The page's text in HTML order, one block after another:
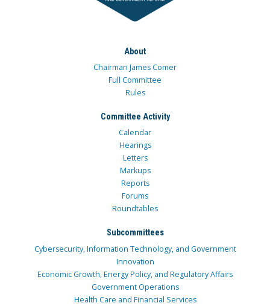
About
Chairman James Comer
Full Committee
Rules
Committee Activity
Calendar
Hearings
Letters
Markups
Reports
Forums
Roundtables
Subcommittees
Cybersecurity, Information Technology, and Government
Innovation
Economic Growth, Energy Policy, and Regulatory Affairs
Government Operations
Health Care and Financial Services